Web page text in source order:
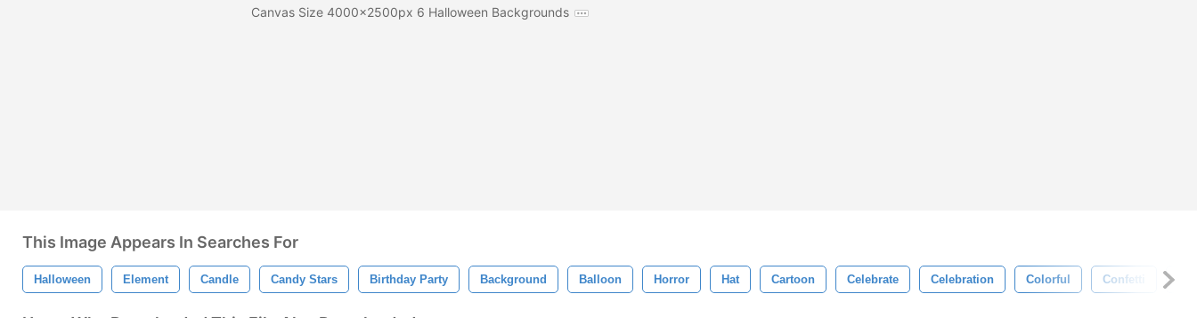
Canvas Size 4000x2500px 6 Halloween Backgrounds
This Image Appears In Searches For
Halloween Element Candle Candy Stars Birthday Party Background Balloon Horror Hat Cartoon Celebrate Celebration Colorful Confetti